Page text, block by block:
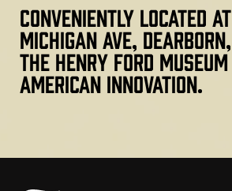
Conveniently located at
Michigan Ave,
The Henry Ford
American Innovation.